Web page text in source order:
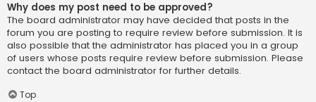
Why does my post need to be approved?
The board administrator may have decided that posts in the
forum you are posting to require review before submission. It is
also possible that the administrator has placed you in a group
of users whose posts require review before submission. Please
contact the board administrator for further details.
Top